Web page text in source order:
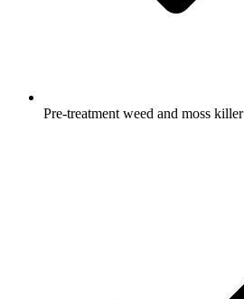
Pre-treatment weed and moss killer